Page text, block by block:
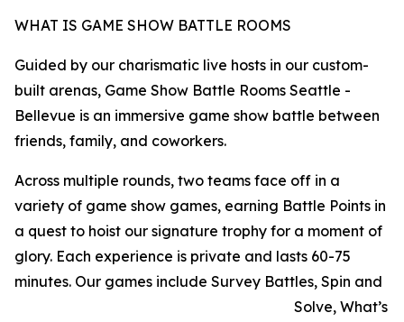
WHAT IS GAME SHOW BATTLE ROOMS
Guided by our charismatic live hosts in our custom-
built arenas, Game Show Battle Rooms Seattle -
Bellevue is an immersive game show battle between
friends, family, and coworkers.
Across multiple rounds, two teams face off in a
variety of game show games, earning Battle Points in
a quest to hoist our signature trophy for a moment of
glory. Each experience is private and lasts 60-75
minutes. Our games include Survey Battles, Spin and
Solve, What’s